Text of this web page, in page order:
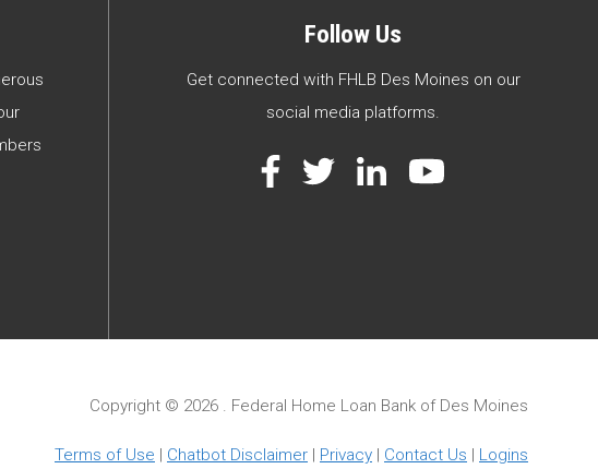
Follow Us
Get connected with FHLB Des Moines on our
social media platforms.
Facebook
TwitterLinkedIn
Copyright © 2026 . Federal Home Loan Bank of Des Moines
Terms of Use Chatbot Disclaimer Privacy Contact Us Logins